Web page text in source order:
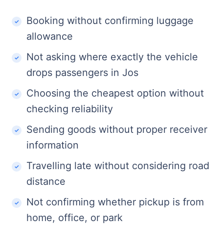
Booking without confirming luggage
allowance
Not asking where exactly the vehicle
drops passengers in Jos
Choosing the cheapest option without
checking reliability
Sending goods without proper receiver
information
Travelling late without considering road
distance
Not confirming whether pickup is from
home, office, or park